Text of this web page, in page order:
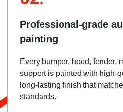
Professional-grade
painting
Every bumper, hood, fender,
support is painted with high-
long-lasting finish that
standards.